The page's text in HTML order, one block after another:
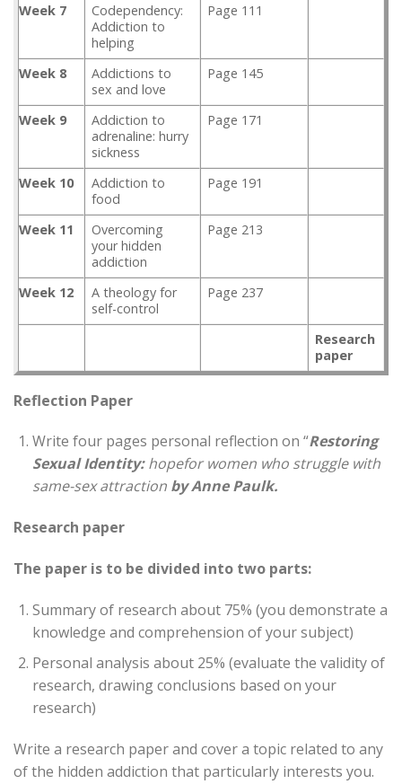
Week 7
Codependency:
Addiction to
helping
Page 111
Week 8
Addictions to
sex and love
Page 145
Week 9
Addiction to
adrenaline: hurry
sickness
Page 171
Week 10
Addiction to
food
Page 191
Week 11
Overcoming
your hidden
addiction
Page 213
Week 12
A theology for
self-control
Page 237
Research
paper
Reflection Paper
Write four pages personal reflection on “Restoring
Sexual Identity:hopefor women who struggle with
same-sex attractionby Anne Paulk.
Research paper
The paper is to be divided into two parts:
Summary of research about 75% (you demonstrate a
knowledge and comprehension of your subject)
Personal analysis about 25% (evaluate the validity of
research, drawing conclusions based on your
research)
Write a research paper and cover a topic related to any
of the hidden addiction that particularly interests you.